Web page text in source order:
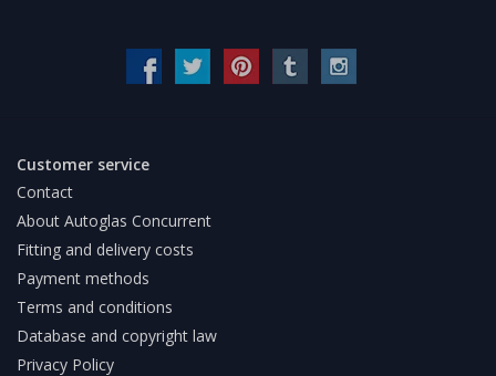
Customer service
Contact
About Autoglas Concurrent
Fitting and delivery costs
Payment methods
Terms and conditions
Database and copyright law
Privacy Policy